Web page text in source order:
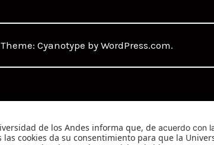
Theme: Cyanotype by WordPress.com.